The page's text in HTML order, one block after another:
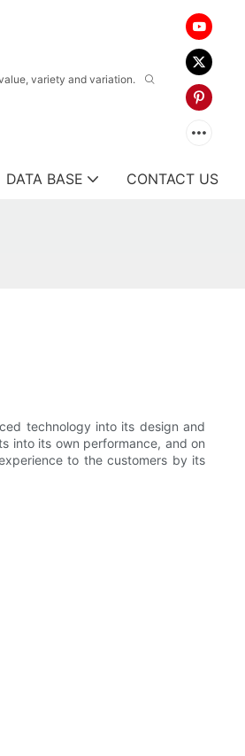
variety and variation.
DATA BASE CONTACT US
technology into its design and
into its own performance, and on
to the customers by its